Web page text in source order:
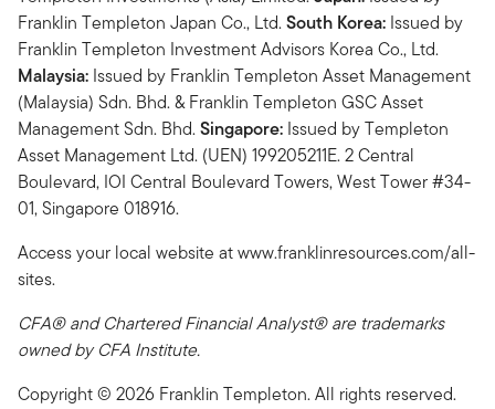
Franklin Templeton Japan Co., Ltd.South Korea: Issued by
Franklin Templeton Investment Advisors Korea Co., Ltd.
Malaysia: Issued by Franklin Templeton Asset Management
(Malaysia) Sdn. Bhd. & Franklin Templeton GSC Asset
Management Sdn. Bhd.Singapore: Issued by Templeton
Asset Management Ltd. (UEN) 199205211E. 2 Central
Boulevard, IOI Central Boulevard Towers, West Tower #34-
01, Singapore 018916.
Access your local website at www.franklinresources.com/all-
sites.
CFA® and Chartered Financial Analyst® are trademarks
owned by CFA Institute.
Copyright © 2026 Franklin Templeton. All rights reserved.